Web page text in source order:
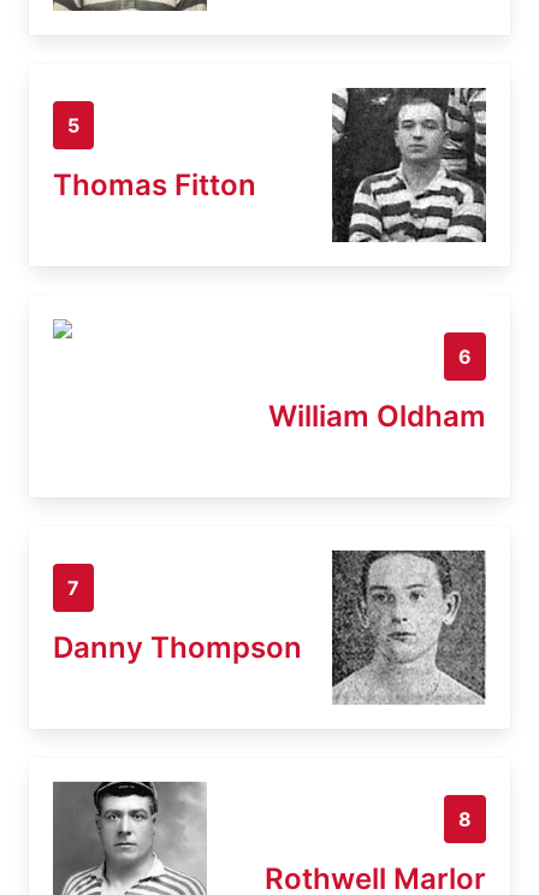
5
Thomas Fitton
6
William Oldham
7
Danny Thompson
8
Rothwell Marlor